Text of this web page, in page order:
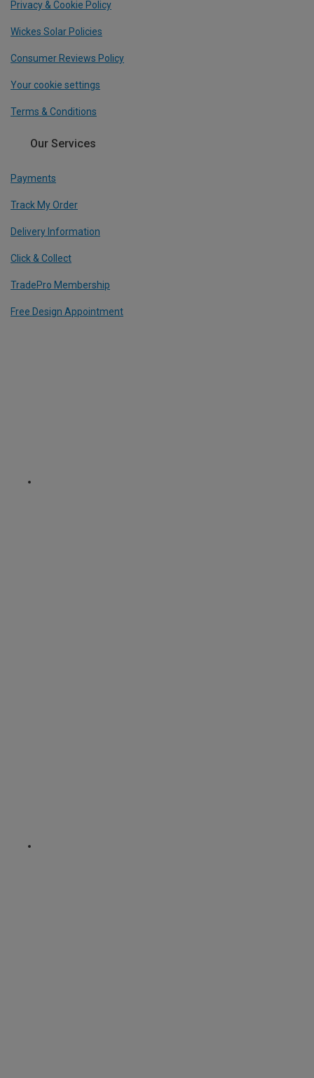
Privacy & Cookie Policy
Wickes Solar Policies
Consumer Reviews Policy
Your cookie settings
Terms & Conditions
Our Services
Payments
Track My Order
Delivery Information
Click & Collect
TradePro Membership
Free Design Appointment